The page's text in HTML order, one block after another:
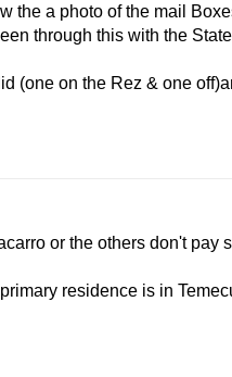
the a photo of the mail
through this with the
(one on the Rez & one
or the others don't pay
residence is in